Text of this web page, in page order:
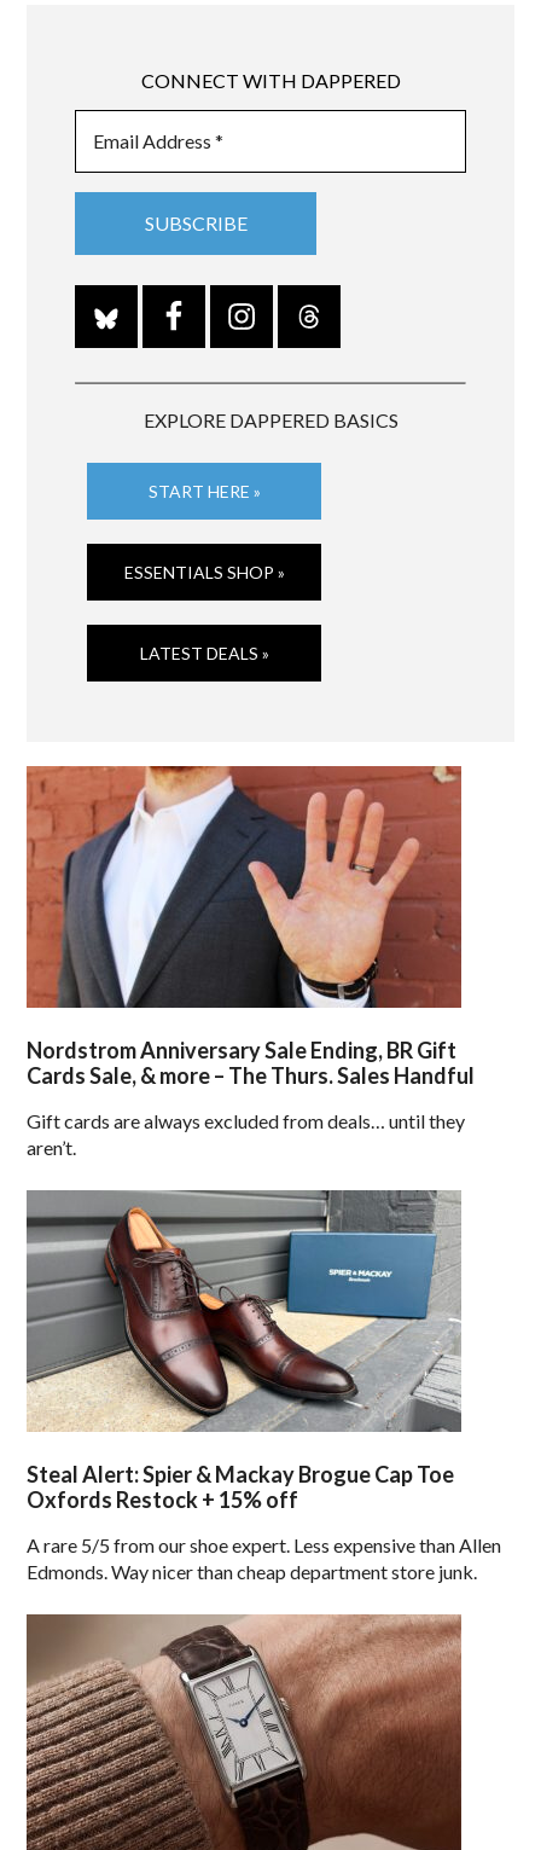
CONNECT WITH DAPPERED
EXPLORE DAPPERED BASICS
START HERE »
ESSENTIALS SHOP »
LATEST DEALS »
Nordstrom Anniversary Sale Ending, BR Gift
Cards Sale, & more – The Thurs. Sales Handful
Gift cards are always excluded from deals… until they
aren’t.
Steal Alert: Spier & Mackay Brogue Cap Toe
Oxfords Restock + 15% off
A rare 5/5 from our shoe expert. Less expensive than Allen
Edmonds. Way nicer than cheap department store junk.